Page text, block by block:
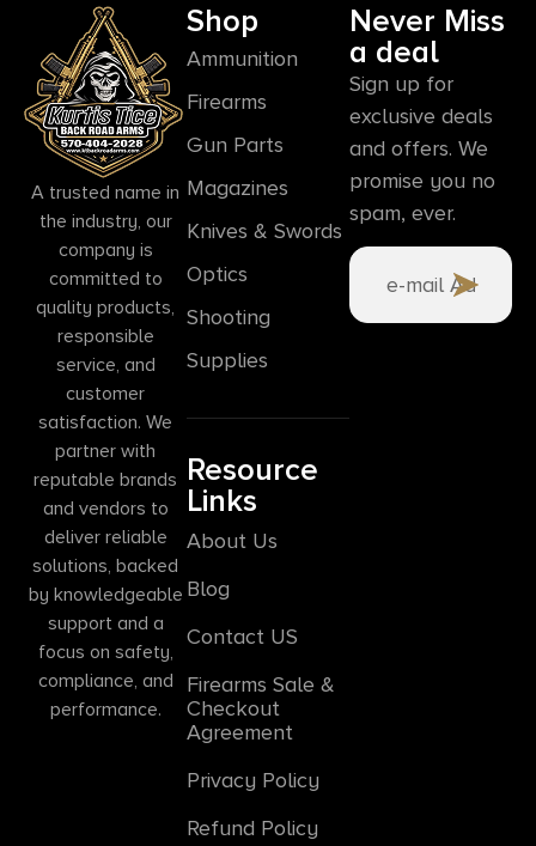
A trusted name in
the industry, our
company is
committed to
quality products,
responsible
service, and
customer
satisfaction. We
partner with
reputable brands
and vendors to
deliver reliable
solutions, backed
by knowledgeable
support and a
focus on safety,
compliance, and
performance.
Shop
Ammunition
Firearms
Gun Parts
Magazines
Knives & Swords
Optics
Shooting
Supplies
Resource
Links
About Us
Blog
Contact US
Firearms Sale &
Checkout
Agreement
Privacy Policy
Refund Policy
Never Miss
a deal
Sign up for
exclusive deals
and offers. We
promise you no
spam, ever.